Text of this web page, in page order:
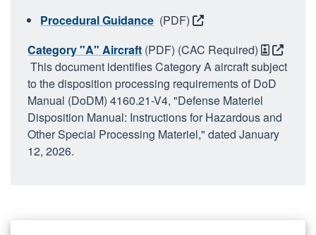
Procedural Guidance (PDF)
Category "A" Aircraft (PDF) (CAC Required)
This document identifies Category A aircraft subject
to the disposition processing requirements of DoD
Manual (DoDM) 4160.21-V4, "Defense Materiel
Disposition Manual: Instructions for Hazardous and
Other Special Processing Materiel," dated January
12, 2026.